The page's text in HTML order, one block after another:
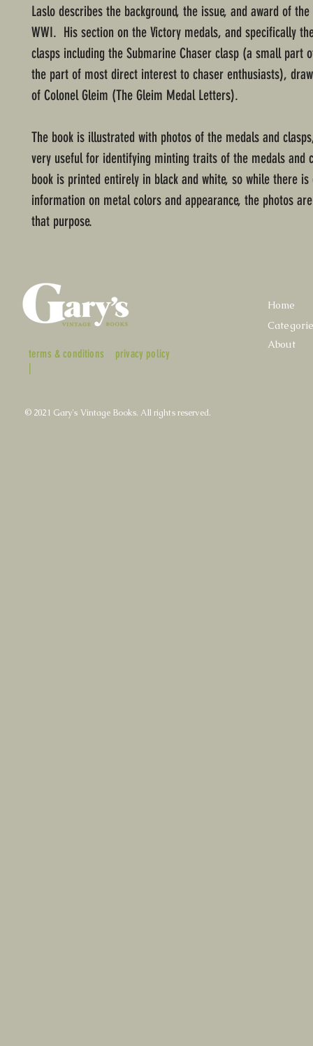
Laslo describes the background, the issue, and award of
WWI. His section on the Victory medals, and specifically
clasps including the Submarine Chaser clasp (a small part
the part of most direct interest to chaser enthusiasts),
of Colonel Gleim (The Gleim Medal Letters).
The book is illustrated with photos of the medals and
very useful for identifying minting traits of the medals and
book is printed entirely in black and white, so while there is
information on metal colors and appearance, the photos
that purpose.
terms & conditions
|
privacy policy
Home
About
© 2021 Gary's Vintage Books. All rights reserved.